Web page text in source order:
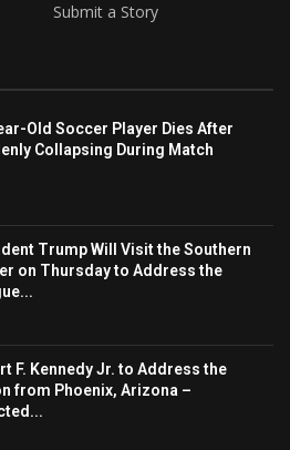
Submit a Story
Old Soccer Player Dies After
Collapsing During Match
Trump Will Visit the Southern
on Thursday to Address the
F. Kennedy Jr. to Address the
from Phoenix, Arizona –